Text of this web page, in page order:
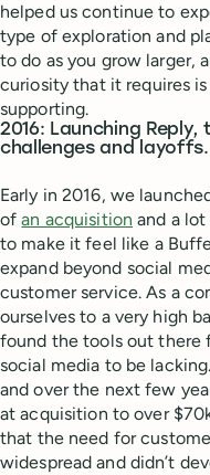
helped us continue to
type of exploration and
to do as you grow larger,
curiosity that it requires
supporting.
2016: Launching
challenges and layoffs.
Early in 2016, we
ofan acquisition and a
to make it feel like a
expand beyond social
customer service. As a
ourselves to a very high
found the tools out there
social media to be
and over the next few
at acquisition to over
that the need for
widespread and didn’t